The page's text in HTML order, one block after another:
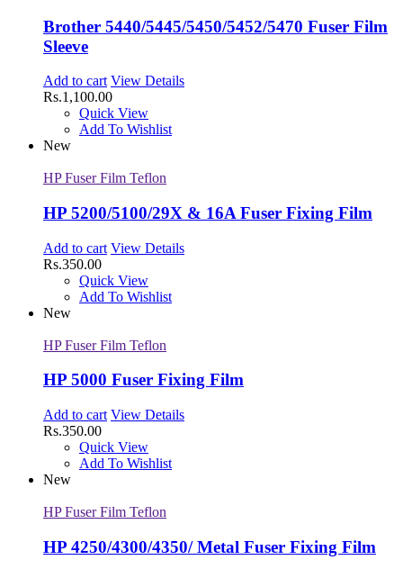
Brother 5440/5445/5450/5452/5470 Fuser Film
Sleeve
Add to cart View Details
Rs.1,100.00
Quick View
Add To Wishlist
New
HP Fuser Film Teflon
HP 5200/5100/29X & 16A Fuser Fixing Film
Add to cart View Details
Rs.350.00
Quick View
Add To Wishlist
New
HP Fuser Film Teflon
HP 5000 Fuser Fixing Film
Add to cart View Details
Rs.350.00
Quick View
Add To Wishlist
New
HP Fuser Film Teflon
HP 4250/4300/4350/ Metal Fuser Fixing Film